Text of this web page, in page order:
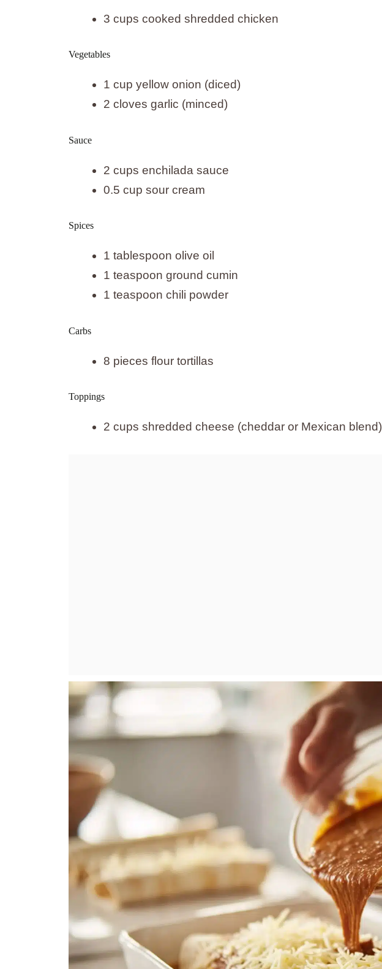
3 cups cooked shredded chicken
Vegetables
1 cup yellow onion (diced)
2 cloves garlic (minced)
Sauce
2 cups enchilada sauce
0.5 cup sour cream
Spices
1 tablespoon olive oil
1 teaspoon ground cumin
1 teaspoon chili powder
Carbs
8 pieces flour tortillas
Toppings
2 cups shredded cheese (cheddar or Mexican blend)